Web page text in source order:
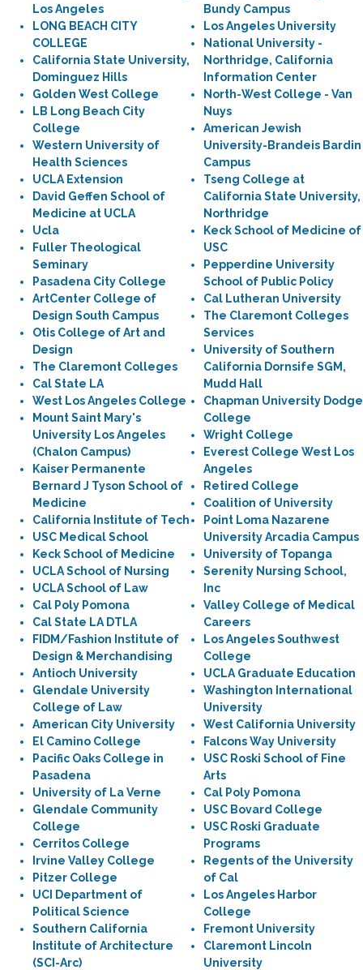
Los Angeles
LONG BEACH CITY
COLLEGE
California State University,
Dominguez Hills
Golden West College
LB Long Beach City
College
Western University of
Health Sciences
UCLA Extension
David Geffen School of
Medicine at UCLA
Ucla
Fuller Theological
Seminary
Pasadena City College
ArtCenter College of
Design South Campus
Otis College of Art and
Design
The Claremont Colleges
Cal State LA
West Los Angeles College
Mount Saint Mary's
University Los Angeles
(Chalon Campus)
Kaiser Permanente
Bernard J Tyson School of
Medicine
California Institute of Tech
USC Medical School
Keck School of Medicine
UCLA School of Nursing
UCLA School of Law
Cal Poly Pomona
Cal State LA DTLA
FIDM/Fashion Institute of
Design & Merchandising
Antioch University
Glendale University
College of Law
American City University
El Camino College
Pacific Oaks College in
Pasadena
University of La Verne
Glendale Community
College
Cerritos College
Irvine Valley College
Pitzer College
UCI Department of
Political Science
Southern California
Institute of Architecture
(SCI-Arc)
Bundy Campus
Los Angeles University
National University -
Northridge, California
Information Center
North-West College - Van
Nuys
American Jewish
University-Brandeis Bardin
Campus
Tseng College at
California State University,
Northridge
Keck School of Medicine of
USC
Pepperdine University
School of Public Policy
Cal Lutheran University
The Claremont Colleges
Services
University of Southern
California Dornsife SGM,
Mudd Hall
Chapman University Dodge
College
Wright College
Everest College West Los
Angeles
Retired College
Coalition of University
Point Loma Nazarene
University Arcadia Campus
University of Topanga
Serenity Nursing School,
Inc
Valley College of Medical
Careers
Los Angeles Southwest
College
UCLA Graduate Education
Washington International
University
West California University
Falcons Way University
USC Roski School of Fine
Arts
Cal Poly Pomona
USC Bovard College
USC Roski Graduate
Programs
Regents of the University
of Cal
Los Angeles Harbor
College
Fremont University
Claremont Lincoln
University